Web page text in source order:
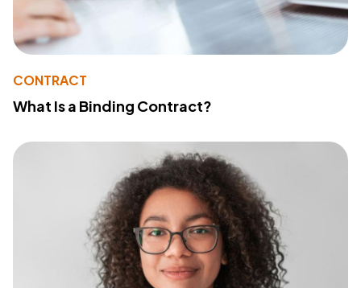
CONTRACT
What Is a Binding Contract?